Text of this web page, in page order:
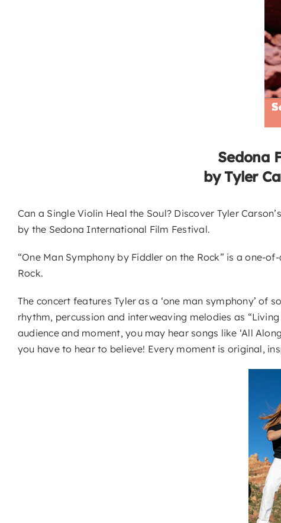
Sedona
by Tyler
Can a Single Violin Heal the Soul? Discover Tyler
by the Sedona International Film Festival.
“One Man Symphony by Fiddler on the Rock” is a one-
Rock.
The concert features Tyler as a ‘one man symphony’ of
rhythm, percussion and interweaving melodies as
audience and moment, you may hear songs like ‘All
you have to hear to believe! Every moment is original,